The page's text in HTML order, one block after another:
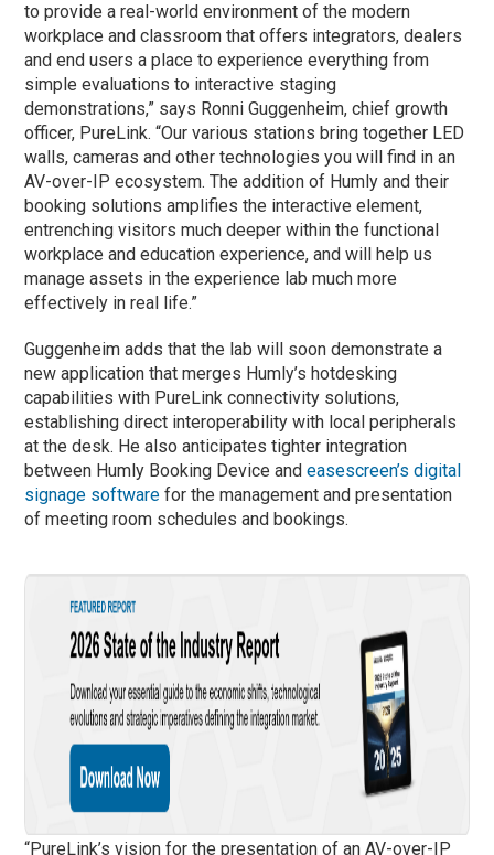
to provide a real-world environment of the modern
workplace and classroom that offers integrators, dealers
and end users a place to experience everything from
simple evaluations to interactive staging
demonstrations,” says Ronni Guggenheim, chief growth
officer, PureLink. “Our various stations bring together LED
walls, cameras and other technologies you will find in an
AV-over-IP ecosystem. The addition of Humly and their
booking solutions amplifies the interactive element,
entrenching visitors much deeper within the functional
workplace and education experience, and will help us
manage assets in the experience lab much more
effectively in real life.”
Guggenheim adds that the lab will soon demonstrate a
new application that merges Humly’s hotdesking
capabilities with PureLink connectivity solutions,
establishing direct interoperability with local peripherals
at the desk. He also anticipates tighter integration
between Humly Booking Device andeasescreen’s digital
signage software for the management and presentation
of meeting room schedules and bookings.
“PureLink’s vision for the presentation of an AV-over-IP